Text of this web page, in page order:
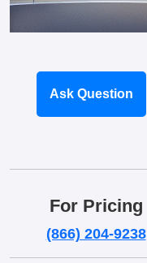
Ask Question
For Pricing
(866) 204-9238